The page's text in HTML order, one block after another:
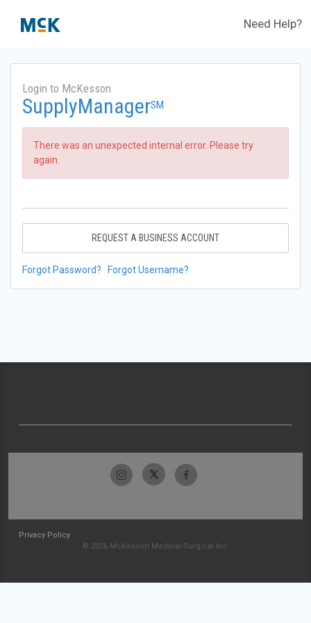
Need Help?
Login to McKesson
SupplyManagerSM
There was an unexpected internal error. Please try
again.
REQUEST A BUSINESS ACCOUNT
Forgot Password? Forgot Username?
Privacy Policy
© 2026 McKesson Medical-Surgical Inc.